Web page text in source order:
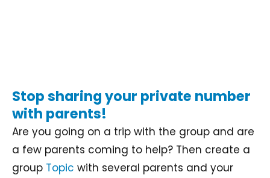
Stop sharing your private number
with parents!
Are you going on a trip with the group and are
a few parents coming to help? Then create a
group Topic with several parents and your